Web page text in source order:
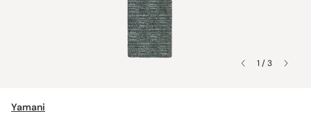
1 / 3
Yamani